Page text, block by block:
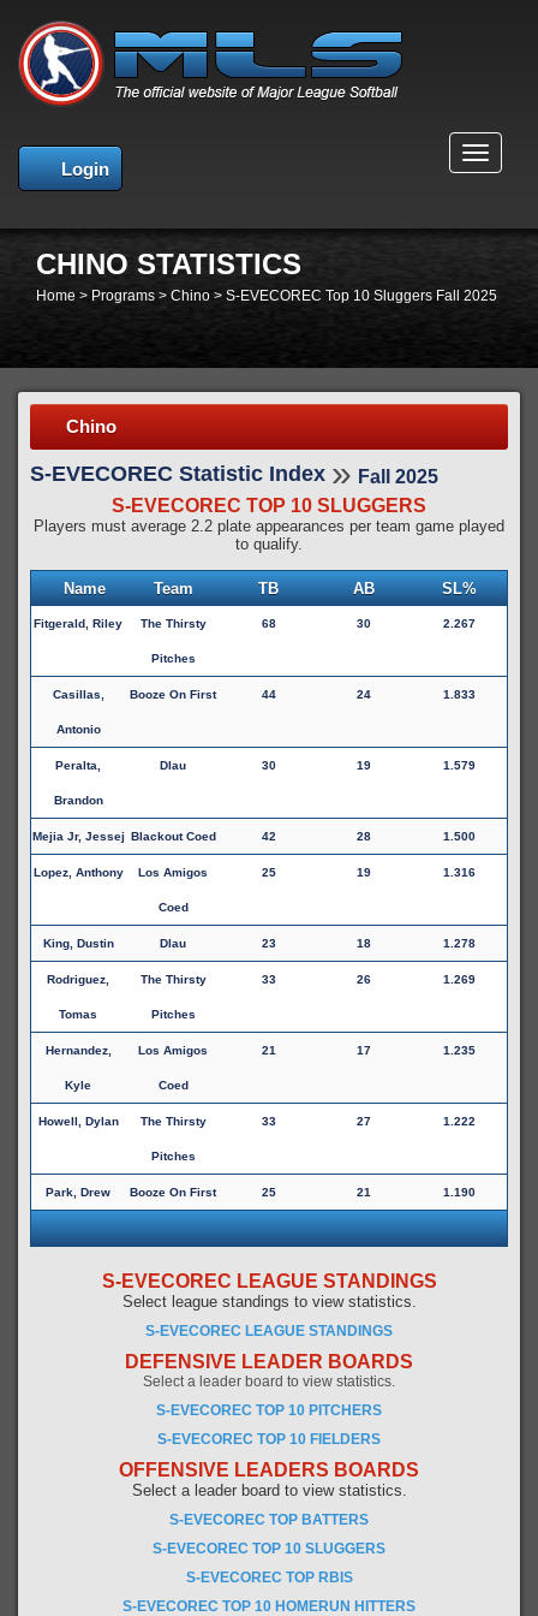
Login
MENU
CHINO STATISTICS
Home > Programs > Chino > S-EVECOREC Top 10 Sluggers Fall 2025
Chino
S-EVECOREC Statistic Index » Fall 2025
S-EVECOREC TOP 10 SLUGGERS
Players must average 2.2 plate appearances per team game played
to qualify.
Name Team TB AB SL%
Fitgerald, Riley The Thirsty
Pitches
68 30 2.267
Casillas,
Antonio
Booze On First 44 24 1.833
Peralta,
Brandon
Dlau 30 19 1.579
Mejia Jr, Jessej Blackout Coed 42 28 1.500
Lopez, Anthony Los Amigos
Coed
25 19 1.316
King, Dustin Dlau 23 18 1.278
Rodriguez,
Tomas
The Thirsty
Pitches
33 26 1.269
Hernandez,
Kyle
Los Amigos
Coed
21 17 1.235
Howell, Dylan The Thirsty
Pitches
33 27 1.222
Park, Drew Booze On First 25 21 1.190
S-EVECOREC LEAGUE STANDINGS
Select league standings to view statistics.
S-EVECOREC LEAGUE STANDINGS
DEFENSIVE LEADER BOARDS
Select a leader board to view statistics.
S-EVECOREC TOP 10 PITCHERS
S-EVECOREC TOP 10 FIELDERS
OFFENSIVE LEADERS BOARDS
Select a leader board to view statistics.
S-EVECOREC TOP BATTERS
S-EVECOREC TOP 10 SLUGGERS
S-EVECOREC TOP RBIS
S-EVECOREC TOP 10 HOMERUN HITTERS